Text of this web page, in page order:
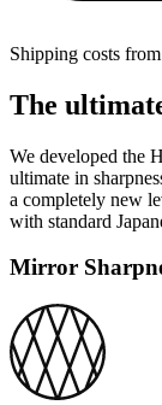
Shipping costs
The
We developed the
ultimate in
a completely new
with standard
Mirror